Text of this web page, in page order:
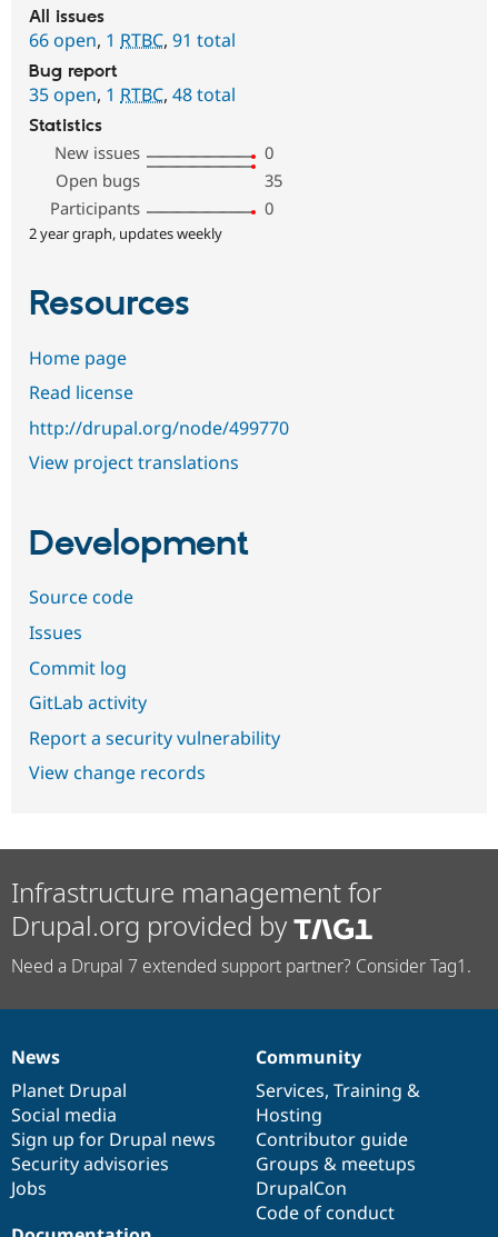
All issues
66 open, 1 RTBC, 91 total
Bug report
35 open, 1 RTBC, 48 total
Statistics
New issues
0
Open bugs
35
Participants
0
2 year graph, updates weekly
Resources
Home page
Read license
http://drupal.org/node/499770
View project translations
Development
Source code
Issues
Commit log
GitLab activity
Report a security vulnerability
View change records
Infrastructure management for
Drupal.org provided by
Need a Drupal 7 extended support partner? Consider Tag1.
News
items
News
Planet Drupal
Social media
Sign up for Drupal news
Security advisories
Jobs
Our
community
Community
Services, Training &
Hosting
Contributor guide
Groups & meetups
DrupalCon
Code of conduct
Documentation
Drupal
code
base
Governance
of
community